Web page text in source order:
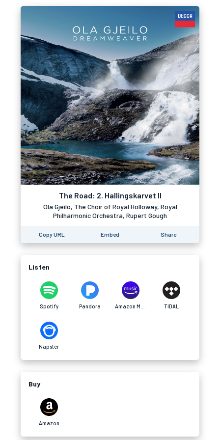
The Road: 2. Hallingskarvet II
Ola Gjeilo, The Choir of Royal Holloway, Royal
Philharmonic Orchestra, Rupert Gough
Copy URL Embed Share
Listen
Spotify Pandora TIDAL
Napster
Buy
Amazon